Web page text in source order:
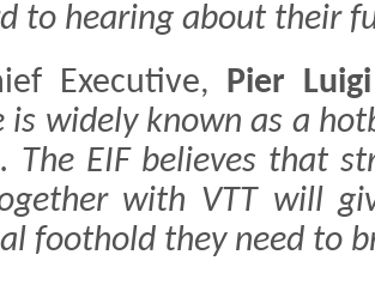
to hearing about their
Executive,
Pier
is widely known as a
The EIF believes that
with VTT will
foothold they need to